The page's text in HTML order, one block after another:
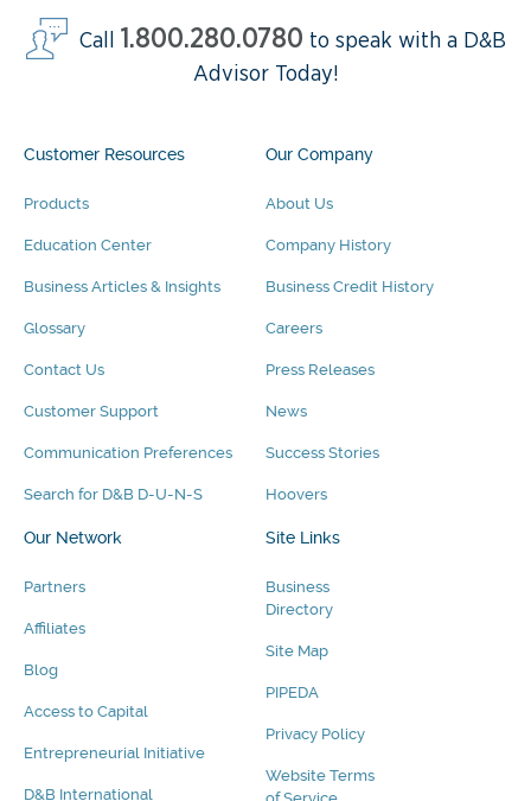
Call 1.800.280.0780 to speak with a D&B
Advisor Today!
Customer Resources
Products
Education Center
Business Articles & Insights
Glossary
Contact Us
Customer Support
Communication Preferences
Search for D&B D-U-N-S
Our Company
About Us
Company History
Business Credit History
Careers
Press Releases
News
Success Stories
Hoovers
Our Network
Partners
Affiliates
Blog
Access to Capital
Entrepreneurial Initiative
D&B International
Site Links
Business
Directory
Site Map
PIPEDA
Privacy Policy
Website Terms